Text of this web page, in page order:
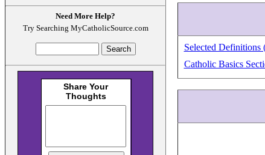
Need More Help?
Try Searching MyCatholicSource.com
Selected Definitions
Catholic Basics